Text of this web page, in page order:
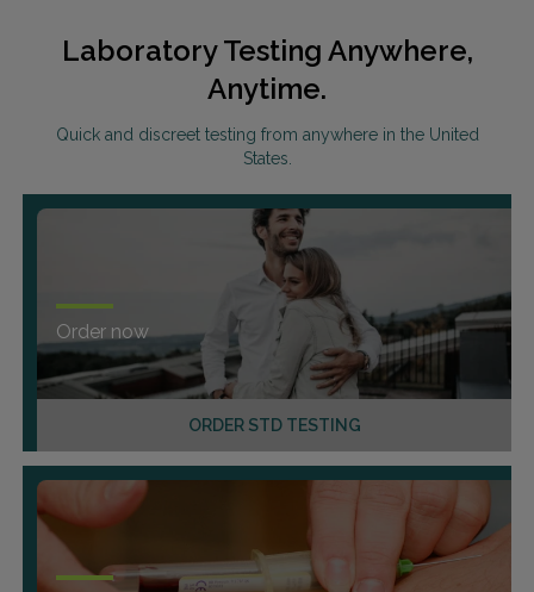
Laboratory Testing Anywhere,
Anytime.
Quick and discreet testing from anywhere in the United
States.
ORDER STD TESTING
Order now